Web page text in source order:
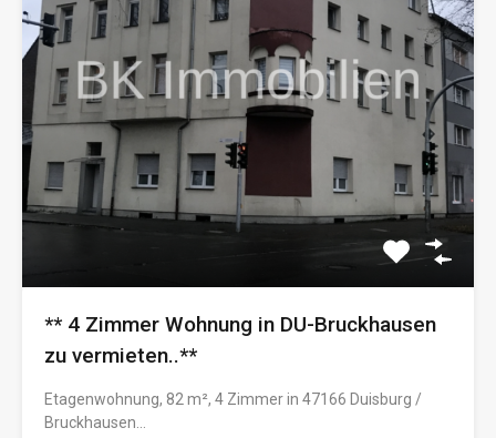
** 4 Zimmer Wohnung in DU-Bruckhausen
zu vermieten..**
Etagenwohnung, 82 m², 4 Zimmer in 47166 Duisburg /
Bruckhausen…